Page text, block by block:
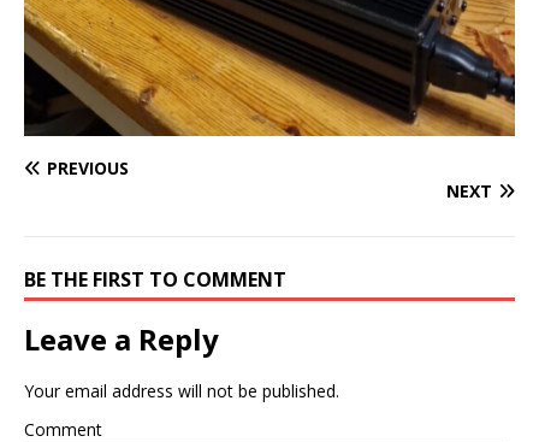
PREVIOUS
NEXT
BE THE FIRST TO COMMENT
Leave a Reply
Your email address will not be published.
Comment